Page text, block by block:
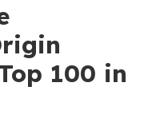
100 in